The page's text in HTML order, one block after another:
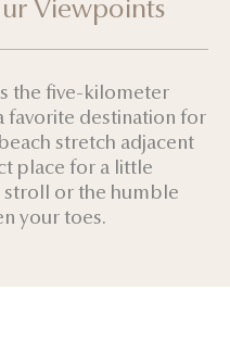
Viewpoints
the five-kilometer
favorite destination for
stretch adjacent
place for a little
stroll or the humble
your toes.